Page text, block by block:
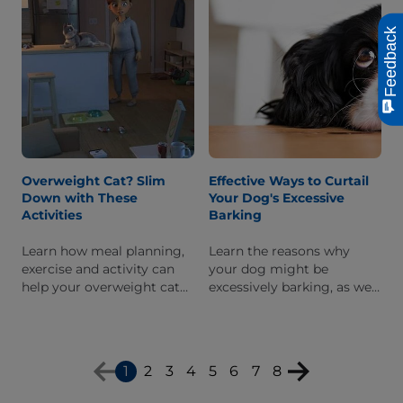
Overweight Cat? Slim
Down with These
Activities
Learn how meal planning,
exercise and activity can
help your overweight cat
Effective Ways to Curtail
Your Dog's Excessive
Barking
Learn the reasons why
your dog might be
excessively barking, as well
1 2 3 4 5 6 7 8
Feedback